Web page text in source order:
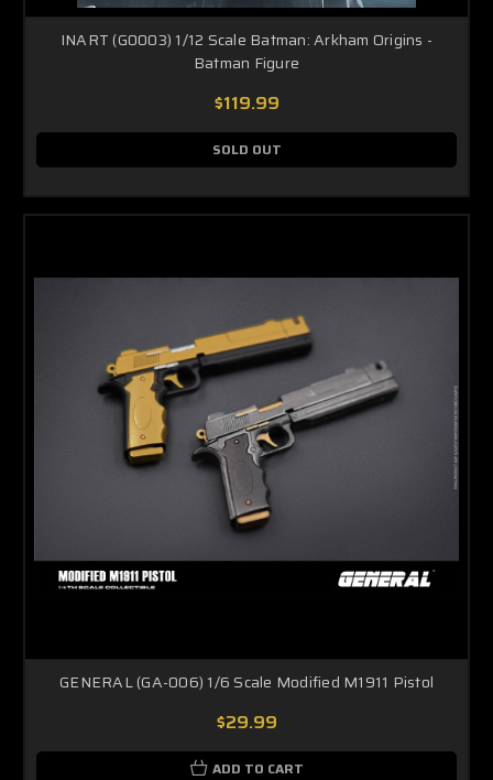
INART (G0003) 1/12 Scale Batman: Arkham Origins -
Batman Figure
$119.99
SOLD OUT
GENERAL (GA-006) 1/6 Scale Modified M1911 Pistol
$29.99
ADD TO CART